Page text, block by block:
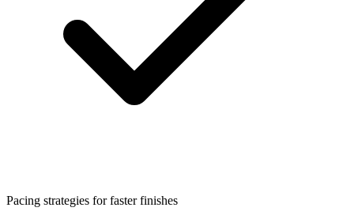
Pacing strategies for faster finishes